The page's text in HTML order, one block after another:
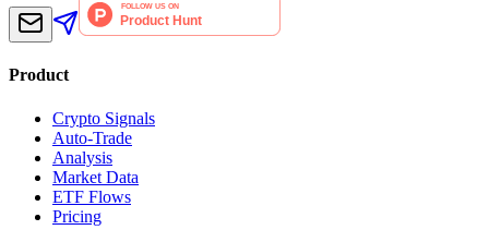
Product
Crypto Signals
Auto-Trade
Analysis
Market Data
ETF Flows
Pricing